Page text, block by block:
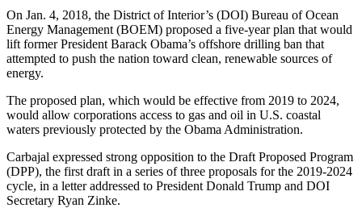
On Jan. 4, 2018, the District of Interior’s (DOI) Bureau of Ocean
Energy Management (BOEM) proposed a five-year plan that would
lift former President Barack Obama’s offshore drilling ban that
attempted to push the nation toward clean, renewable sources of
energy.
The proposed plan, which would be effective from 2019 to 2024,
would allow corporations access to gas and oil in U.S. coastal
waters previously protected by the Obama Administration.
Carbajal expressed strong opposition to the Draft Proposed Program
(DPP), the first draft in a series of three proposals for the 2019-2024
cycle, in a letter addressed to President Donald Trump and DOI
Secretary Ryan Zinke.